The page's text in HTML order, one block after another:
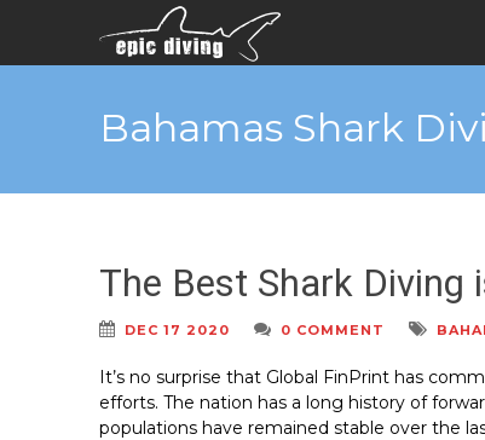
Bahamas Shark
The Best Shark Diving
DEC 17 2020 0 COMMENT
It’s no surprise that Global FinPrint has
efforts. The nation has a long history of
populations have remained stable over the